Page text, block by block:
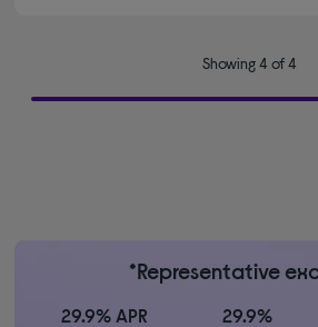
Showing 4 of 4
*Representative
29.9% APR 29.9%